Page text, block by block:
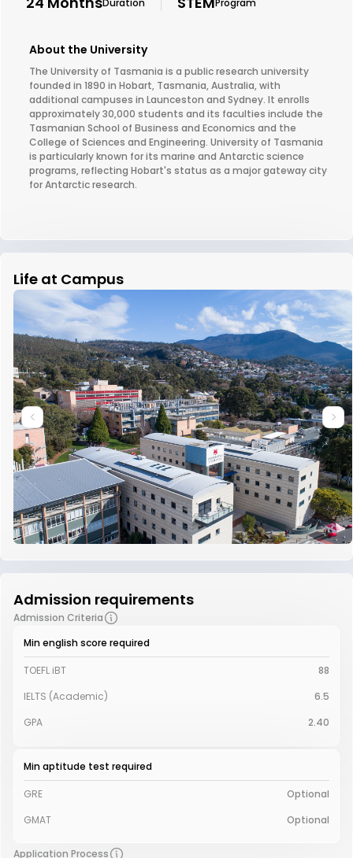
Duration Program
About the University
The University of Tasmania is a public research university
founded in 1890 in Hobart, Tasmania, Australia, with
additional campuses in Launceston and Sydney. It enrolls
approximately 30,000 students and its faculties include the
Tasmanian School of Business and Economics and the
College of Sciences and Engineering. University of Tasmania
is particularly known for its marine and Antarctic science
programs, reflecting Hobart's status as a major gateway city
for Antarctic research.
Life at Campus
Admission requirements
Admission Criteria
Min english score required
TOEFL iBT
88
IELTS (Academic)
6.5
GPA
2.40
Min aptitude test required
GRE
Optional
GMAT
Optional
Application Process